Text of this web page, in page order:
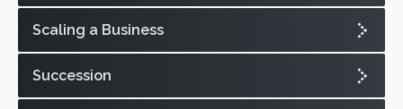
Scaling a Business
Succession